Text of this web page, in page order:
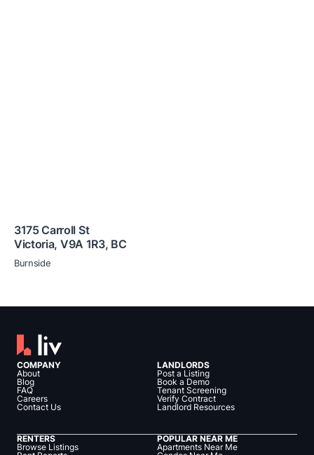
3175 Carroll St
Victoria, V9A 1R3, BC
Burnside
COMPANY
About
Blog
FAQ
Careers
Contact Us
LANDLORDS
Post a Listing
Book a Demo
Tenant Screening
Verify Contract
Landlord Resources
RENTERS
Browse Listings
POPULAR NEAR ME
Apartments Near Me